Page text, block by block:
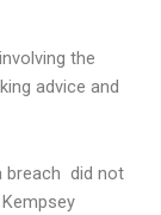
the
advice and
breach did not